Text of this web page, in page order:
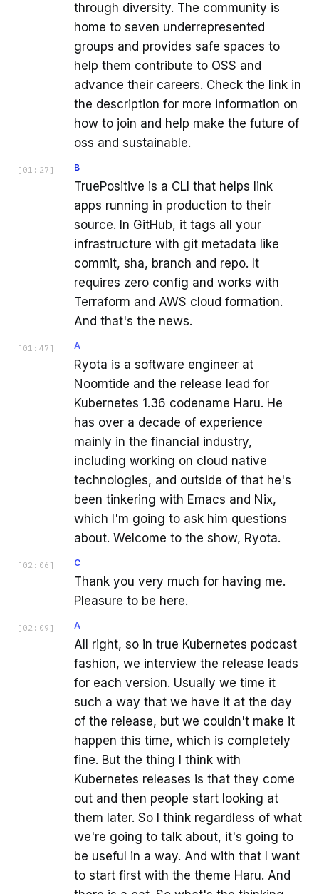
through diversity. The community is
home to seven underrepresented
groups and provides safe spaces to
help them contribute to OSS and
advance their careers. Check the link in
the description for more information on
how to join and help make the future of
oss and sustainable.
[ 01:27 ] B
TruePositive is a CLI that helps link
apps running in production to their
source. In GitHub, it tags all your
infrastructure with git metadata like
commit, sha, branch and repo. It
requires zero config and works with
Terraform and AWS cloud formation.
And that's the news.
[ 01:47 ] A
Ryota is a software engineer at
Noomtide and the release lead for
Kubernetes 1.36 codename Haru. He
has over a decade of experience
mainly in the financial industry,
including working on cloud native
technologies, and outside of that he's
been tinkering with Emacs and Nix,
which I'm going to ask him questions
about. Welcome to the show, Ryota.
[ 02:06 ] C
Thank you very much for having me.
Pleasure to be here.
[ 02:09 ] A
All right, so in true Kubernetes podcast
fashion, we interview the release leads
for each version. Usually we time it
such a way that we have it at the day
of the release, but we couldn't make it
happen this time, which is completely
fine. But the thing I think with
Kubernetes releases is that they come
out and then people start looking at
them later. So I think regardless of what
we're going to talk about, it's going to
be useful in a way. And with that I want
to start first with the theme Haru. And